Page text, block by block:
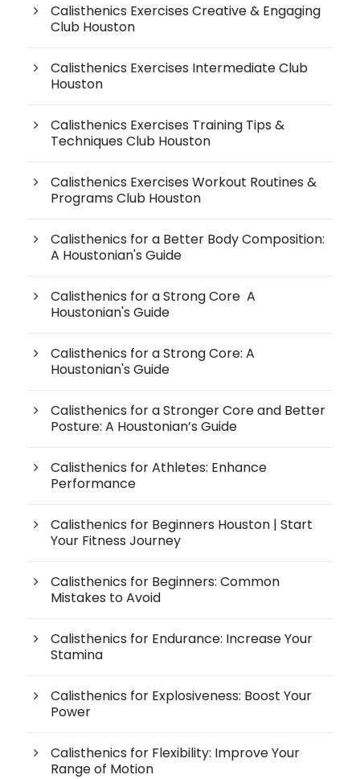
Calisthenics Exercises Creative & Engaging
Club Houston
Calisthenics Exercises Intermediate Club
Houston
Calisthenics Exercises Training Tips &
Techniques Club Houston
Calisthenics Exercises Workout Routines &
Programs Club Houston
Calisthenics for a Better Body Composition:
A Houstonian's Guide
Calisthenics for a Strong Core A
Houstonian's Guide
Calisthenics for a Strong Core: A
Houstonian's Guide
Calisthenics for a Stronger Core and Better
Posture: A Houstonian’s Guide
Calisthenics for Athletes: Enhance
Performance
Calisthenics for Beginners Houston | Start
Your Fitness Journey
Calisthenics for Beginners: Common
Mistakes to Avoid
Calisthenics for Endurance: Increase Your
Stamina
Calisthenics for Explosiveness: Boost Your
Power
Calisthenics for Flexibility: Improve Your
Range of Motion